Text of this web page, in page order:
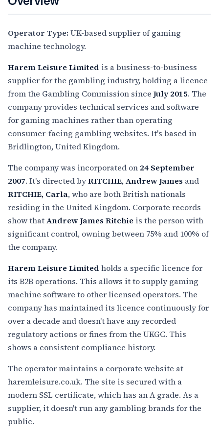
Operator Type: UK-based supplier of gaming
machine technology.
Harem Leisure Limited is a business-to-business
supplier for the gambling industry, holding a licence
from the Gambling Commission since July 2015. The
company provides technical services and software
for gaming machines rather than operating
consumer-facing gambling websites. It's based in
Bridlington, United Kingdom.
The company was incorporated on 24 September
2007. It's directed byRITCHIE, Andrew James and
RITCHIE, Carla, who are both British nationals
residing in the United Kingdom. Corporate records
show thatAndrew James Ritchie is the person with
significant control, owning between 75% and 100% of
the company.
Harem Leisure Limited holds a specific licence for
its B2B operations. This allows it to supply gaming
machine software to other licensed operators. The
company has maintained its licence continuously for
over a decade and doesn't have any recorded
regulatory actions or fines from the UKGC. This
shows a consistent compliance history.
The operator maintains a corporate website at
haremleisure.co.uk. The site is secured with a
modern SSL certificate, which has an A grade. As a
supplier, it doesn't run any gambling brands for the
public.